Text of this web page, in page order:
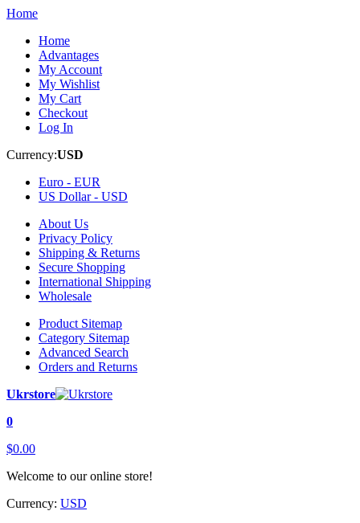
Home
Home
Advantages
My Account
My Wishlist
My Cart
Checkout
Log In
Currency:USD
Euro - EUR
US Dollar - USD
About Us
Privacy Policy
Shipping & Returns
Secure Shopping
International Shipping
Wholesale
Product Sitemap
Category Sitemap
Advanced Search
Orders and Returns
Ukrstore
0
$0.00
Welcome to our online store!
Currency: USD